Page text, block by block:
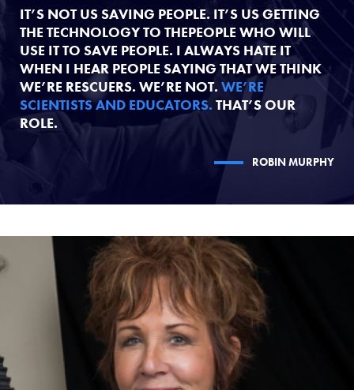
IT’S NOT US SAVING PEOPLE. IT’S US GETTING
THE TECHNOLOGY TO THEPEOPLE WHO WILL
USE IT TO SAVE PEOPLE. I ALWAYS HATE IT
WHEN I HEAR PEOPLE SAYING THAT WE THINK
WE’RE RESCUERS. WE’RE NOT.WE’RE
SCIENTISTS AND EDUCATORS. THAT’S OUR
ROLE.
ROBIN MURPHY